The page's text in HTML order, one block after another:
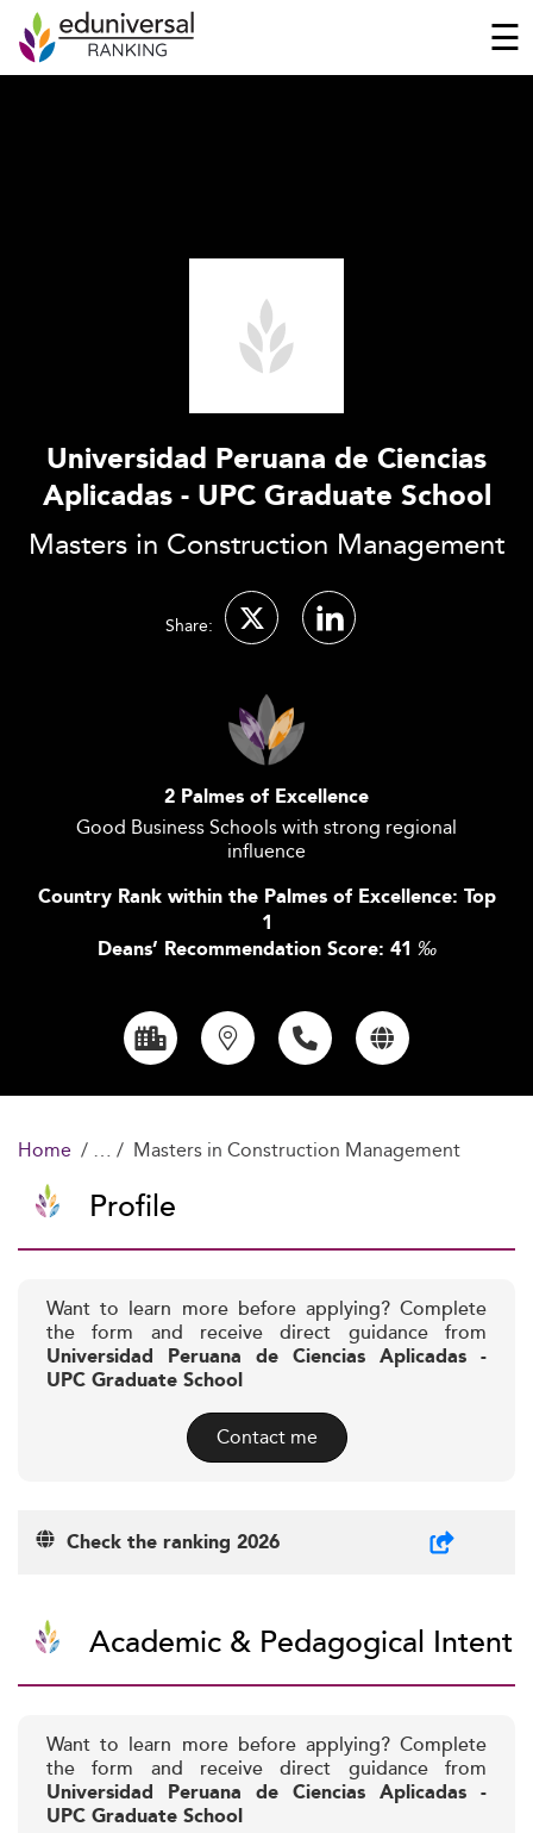
☰
Universidad Peruana de Ciencias
Aplicadas - UPC Graduate School
Masters in Construction Management
Share:
2 Palmes of Excellence
Good Business Schools with strong regional
influence
Country Rank within the Palmes of Excellence: Top
1
Deans’ Recommendation Score: 41 ‰
Home Masters in Construction Management
Profile
Want to learn more before applying? Complete
the form and receive direct guidance from
Universidad Peruana de Ciencias Aplicadas -
UPC Graduate School
Contact me
Check the ranking 2026
Academic & Pedagogical Intent
Want to learn more before applying? Complete
the form and receive direct guidance from
Universidad Peruana de Ciencias Aplicadas -
UPC Graduate School